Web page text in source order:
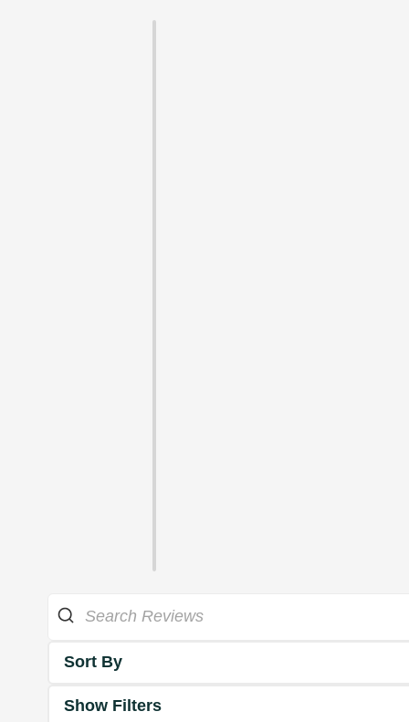
Sort By
Show Filters